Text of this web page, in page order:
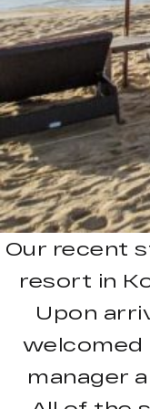
Our recent
resort in
Upon
welcomed
manager